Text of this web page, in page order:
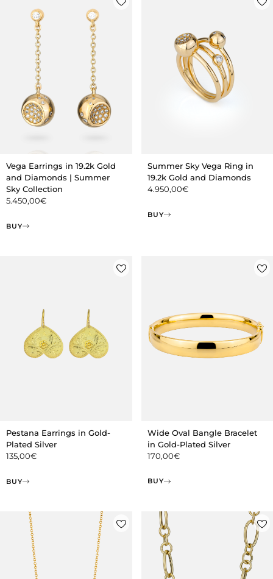
Vega Earrings in 19.2k Gold
and Diamonds | Summer
Sky Collection
5.450,00€
BUY
Summer Sky Vega Ring in
19.2k Gold and Diamonds
4.950,00€
BUY
Pestana Earrings in Gold-
Plated Silver
135,00€
BUY
Wide Oval Bangle Bracelet
in Gold-Plated Silver
170,00€
BUY